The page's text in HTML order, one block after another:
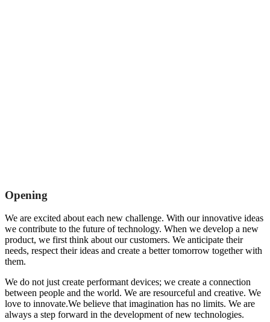
Opening
We are excited about each new challenge. With our innovative ideas
we contribute to the future of technology. When we develop a new
product, we first think about our customers. We anticipate their
needs, respect their ideas and create a better tomorrow together with
them.
We do not just create performant devices; we create a connection
between people and the world. We are resourceful and creative. We
love to innovate.We believe that imagination has no limits. We are
always a step forward in the development of new technologies.